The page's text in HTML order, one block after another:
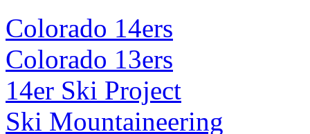
Colorado 14ers
Colorado 13ers
14er Ski Project
Ski Mountaineering